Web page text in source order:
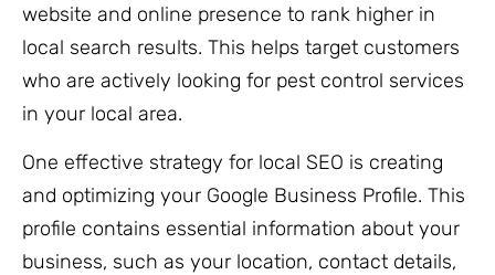
website and online presence to rank higher in
local search results. This helps target customers
who are actively looking for pest control services
in your local area.
One effective strategy for local SEO is creating
and optimizing your Google Business Profile. This
profile contains essential information about your
business, such as your location, contact details,